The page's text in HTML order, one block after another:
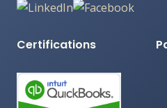
Certifications